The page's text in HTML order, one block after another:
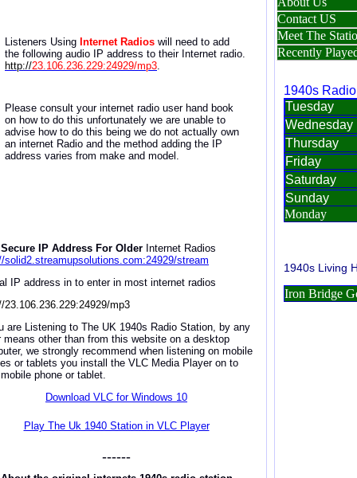
Listeners Using Internet Radios will need to add
the following audio IP address to their Internet radio.
http://23.106.236.229:24929/mp3.
Please consult your internet radio user hand book
on how to do this unfortunately we are unable to
advise how to do this being we do not actually own
an internet Radio and the method adding the IP
address varies from make and model.
IP Address For Older Internet Radios
solid2.streamupsolutions.com:24929/stream
IP address in to enter in most internet radios
23.106.236.229:24929/mp3
are Listening to The UK 1940s Radio Station, by any
means other than from this website on a desktop
we strongly recommend when listening on mobile
or tablets you install the VLC Media Player on to
phone or tablet.
Download VLC for Windows 10
Play The Uk 1940 Station in VLC Player
------